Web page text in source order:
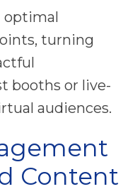
optimal
turning
booths or live-
audiences.
Content